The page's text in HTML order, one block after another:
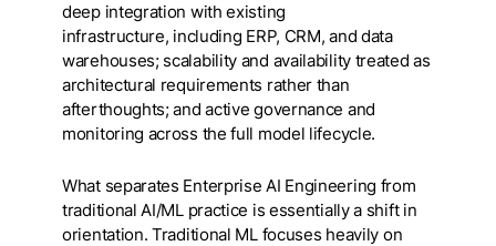
deep integration with existing
infrastructure, including ERP, CRM, and data
warehouses; scalability and availability treated as
architectural requirements rather than
afterthoughts; and active governance and
monitoring across the full model lifecycle.
What separates Enterprise AI Engineering from
traditional AI/ML practice is essentially a shift in
orientation. Traditional ML focuses heavily on